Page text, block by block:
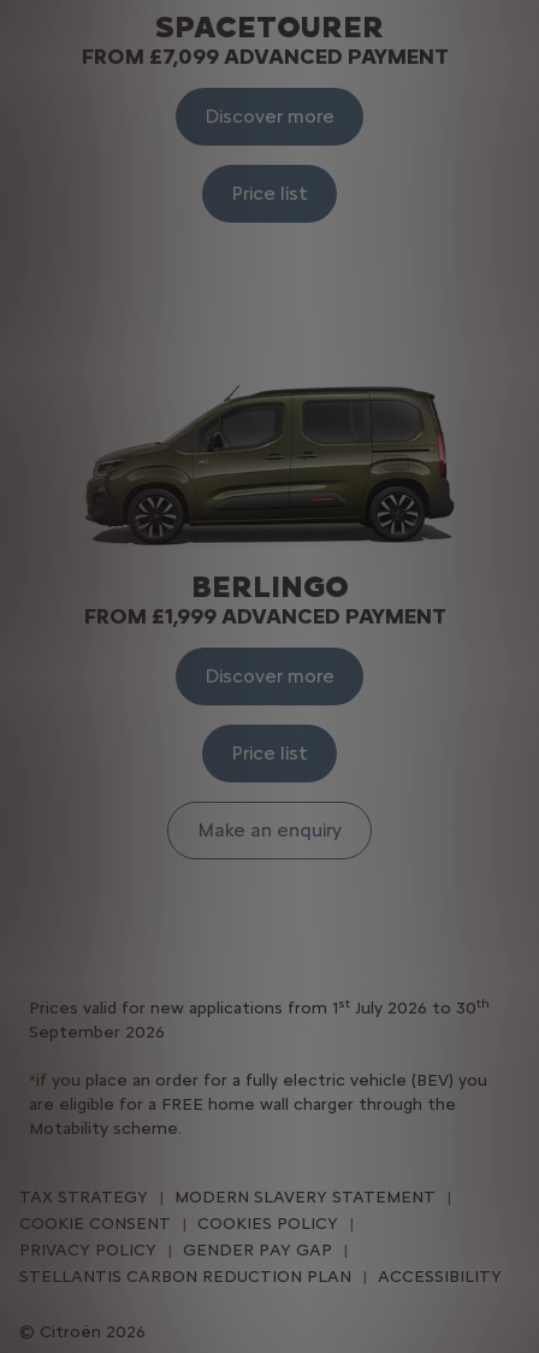
SPACETOURER
FROM £7,099 ADVANCED PAYMENT
Discover more
Price list
BERLINGO
FROM £1,999 ADVANCED PAYMENT
Discover more
Price list
Make an enquiry
Prices valid for new applications from 1st July 2026 to 30th
September 2026
*if you place an order for a fully electric vehicle (BEV) you
are eligible for a FREE home wall charger through the
Motability scheme.
Citroën 2026
TAX STRATEGY
MODERN SLAVERY STATEMENT
COOKIE CONSENT
COOKIES POLICY
PRIVACY POLICY
GENDER PAY GAP
STELLANTIS CARBON REDUCTION PLAN
ACCESSIBILITY